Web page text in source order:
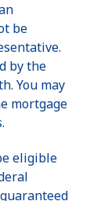
be
by the
You may
mortgage
eligible